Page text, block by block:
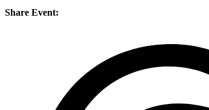
Share Event: